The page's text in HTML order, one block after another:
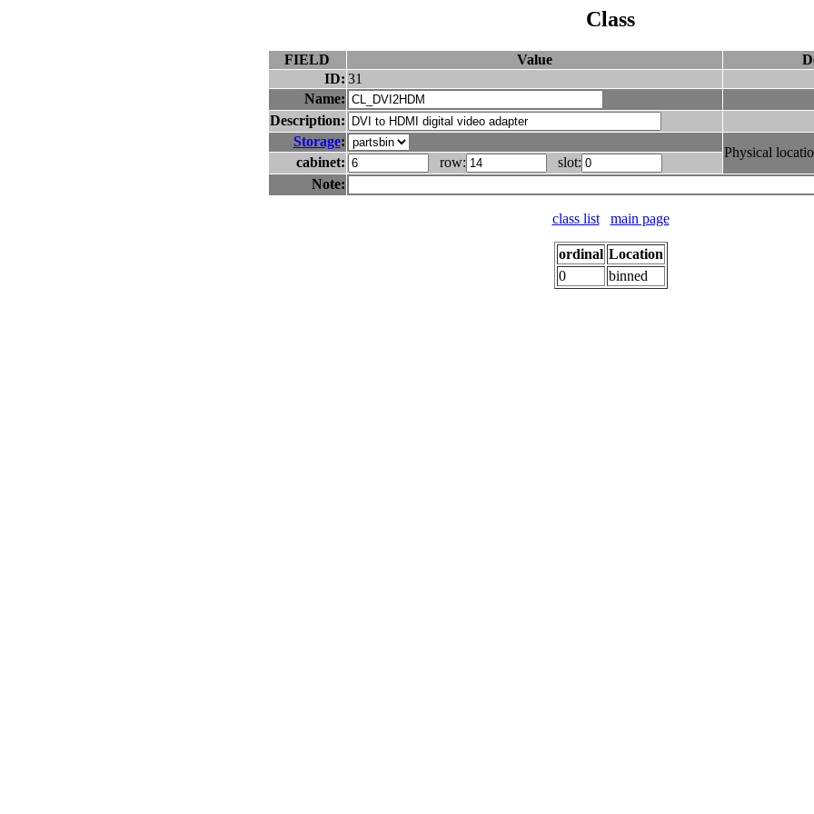
Class
FIELD Value
ID: 31
Name:
Description:
Storage:
Physical
cabinet: row:
slot:
Note:
class list main page
ordinal Location
0
binned